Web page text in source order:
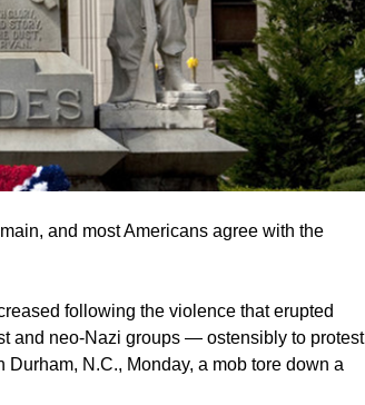
and most Americans agree with the
following the violence that erupted
and neo-Nazi groups — ostensibly to protest
N.C., Monday, a mob tore down a